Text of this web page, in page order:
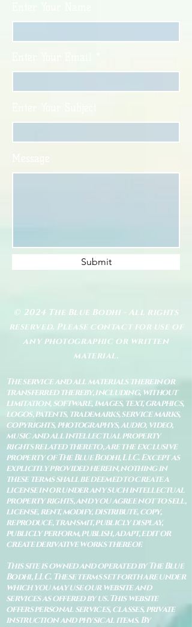
Submit
© 2024 The Blue Bodhi - All rights
reserved. Please contact for use of
any photographic or written
material.
The service and all materials therein or
transferred thereby, including, without
limitation, software, images, text, graphics,
logos, patents, trademarks, service marks,
copyrights, photographys, audio, video,
music and all intellectual property
rights related thereto, are the exclusive
property of The Blue Bodhi, LLC. Except as
explicitly provided herein, nothing in
these terms shall be deemed to create a
license in or under any such intellectual
property rights, and you agree not to sell,
license, rent, modify, distribute, copy,
reproduce, transmit, publicly display,
publicly perform, publish, adapt, edit or
create derivative works thereof.
This site is owned and operated by The Blue
Bodhi, LLC. These terms set forth are under
which you may use our website and
services as offered by us. This website
offers personal services, classes, private
instruction and physical items. By